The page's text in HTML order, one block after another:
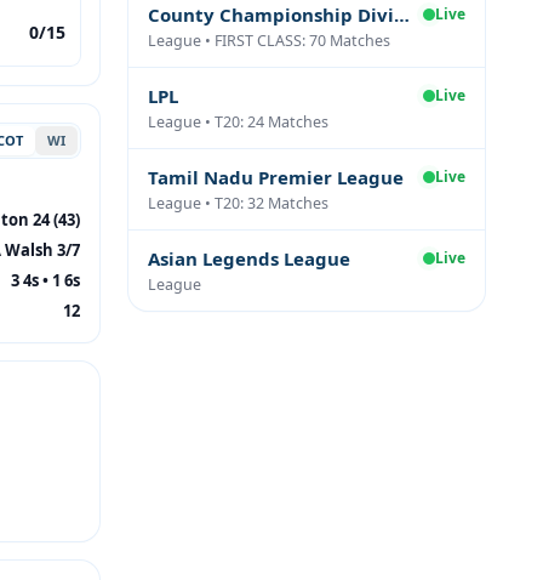
0/15
WI
24 (43)
Walsh 3/7
3 4s • 1 6s
12
County Championship Division One
Live
League • FIRST CLASS: 70 Matches
LPL
Live
League • T20: 24 Matches
Tamil Nadu Premier League
Live
League • T20: 32 Matches
Asian Legends League
Live
League